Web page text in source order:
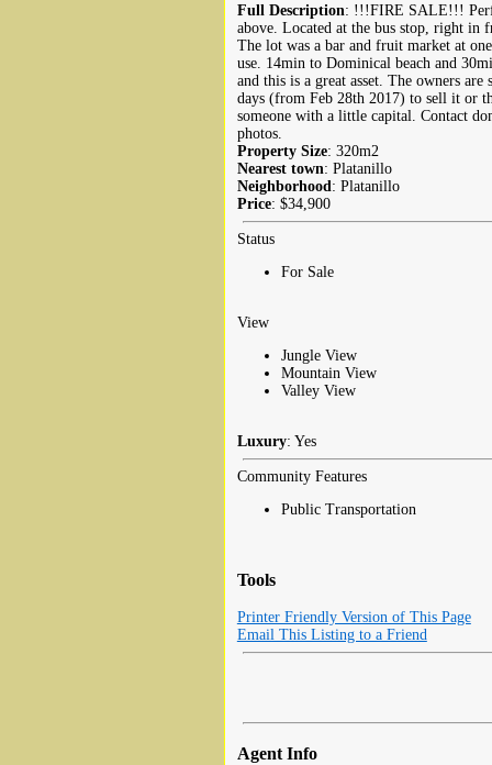
Full Description: !!!FIRE SALE!!!
above. Located at the bus stop, right in
The lot was a bar and fruit market at
use. 14min to Dominical beach and
and this is a great asset. The owners
days (from Feb 28th 2017) to sell it or
someone with a little capital. Contact
photos.
Property Size: 320m2
Nearest town: Platanillo
Neighborhood: Platanillo
Price: $34,900
Status
For Sale
View
Jungle View
Mountain View
Valley View
Luxury: Yes
Community Features
Public Transportation
Tools
Printer Friendly Version of This Page
Email This Listing to a Friend
Agent Info